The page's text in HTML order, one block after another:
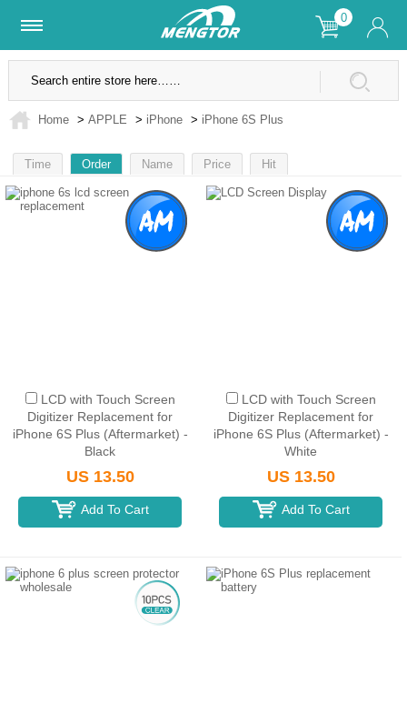
0
Lifetime Warranty SSL Secure Site
Home > APPLE > iPhone > iPhone 6S Plus
Time Order Name Price Hit
1
LCD with Touch Screen
Digitizer Replacement for
iPhone 6S Plus (Aftermarket) -
Black
US 13.50
Add To Cart
LCD with Touch Screen
Digitizer Replacement for
iPhone 6S Plus (Aftermarket) -
White
US 13.50
Add To Cart